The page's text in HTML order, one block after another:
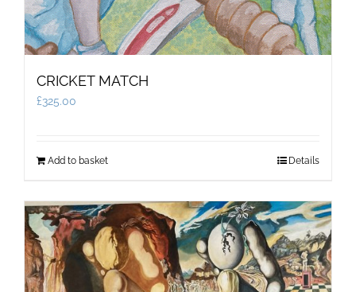
CRICKET MATCH
£325.00
Add to basket Details